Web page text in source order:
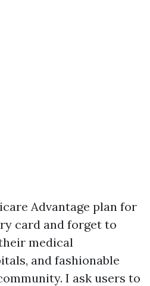
Advantage plan for
card and forget to
medical
and fashionable
I ask users to